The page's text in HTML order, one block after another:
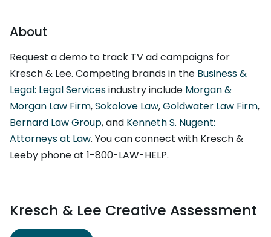
About
Request a demo to track TV ad campaigns for
Kresch & Lee. Competing brands in the Business &
Legal: Legal Servicesindustry include Morgan &
Morgan Law Firm,Sokolove Law,Goldwater Law Firm,
Bernard Law Group, and Kenneth S. Nugent:
Attorneys at Law. You can connect with Kresch &
Leeby phone at 1-800-LAW-HELP.
Kresch & Lee Creative Assessment